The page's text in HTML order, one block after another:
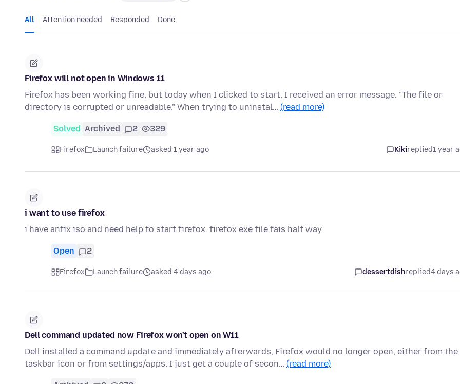
All Attention needed Responded Done
Firefox will not open in Windows 11
Firefox has been working fine, but today when I clicked to start, I received an error message. "The file or
directory is corrupted or unreadable." When trying to uninstal… (read more)
Solved Archived 2 329
Firefox Launch failure asked 1 year ago Kikireplied1 year
i want to use firefox
i have antix iso and need help to start firefox. firefox exe file fais half way
Open 2
Firefox Launch failure asked 4 days ago dessertdishreplied4 days
Dell command updated now Firefox won't open on W11
Dell installed a command update and immediately afterwards, Firefox would no longer open, either from the
taskbar icon or from settings/apps. I just get a couple of secon… (read more)